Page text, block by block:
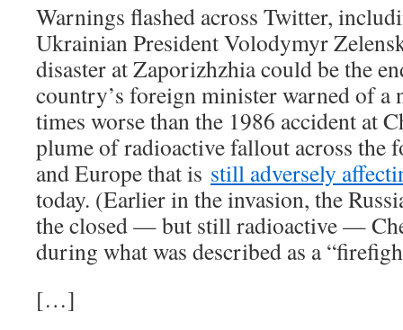
Warnings flashed across Twitter,
Ukrainian President Volodymyr
disaster at Zaporizhzhia could be the
country’s foreign minister warned of a
times worse than the 1986 accident at
plume of radioactive fallout across the
and Europe that is still adversely
today. (Earlier in the invasion, the
the closed — but still radioactive —
during what was described as a
[…]